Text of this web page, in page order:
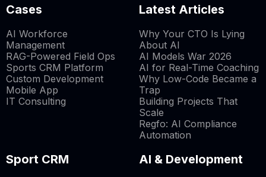
Cases
AI Workforce
Management
RAG-Powered Field Ops
Sports CRM Platform
Custom Development
Mobile App
IT Consulting
Latest Articles
Why Your CTO Is Lying
About AI
AI Models War 2026
AI for Real-Time Coaching
Why Low-Code Became a
Trap
Building Projects That
Scale
Regfo: AI Compliance
Automation
Sport CRM AI & Development